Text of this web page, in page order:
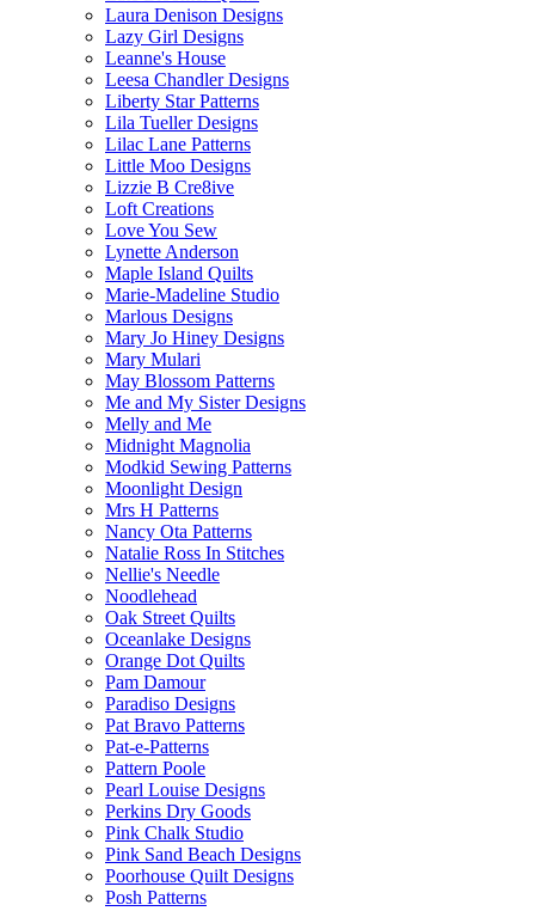
Laura Denison Designs
Lazy Girl Designs
Leanne's House
Leesa Chandler Designs
Liberty Star Patterns
Lila Tueller Designs
Lilac Lane Patterns
Little Moo Designs
Lizzie B Cre8ive
Loft Creations
Love You Sew
Lynette Anderson
Maple Island Quilts
Marie-Madeline Studio
Marlous Designs
Mary Jo Hiney Designs
Mary Mulari
May Blossom Patterns
Me and My Sister Designs
Melly and Me
Midnight Magnolia
Modkid Sewing Patterns
Moonlight Design
Mrs H Patterns
Nancy Ota Patterns
Natalie Ross In Stitches
Nellie's Needle
Noodlehead
Oak Street Quilts
Oceanlake Designs
Orange Dot Quilts
Pam Damour
Paradiso Designs
Pat Bravo Patterns
Pat-e-Patterns
Pattern Poole
Pearl Louise Designs
Perkins Dry Goods
Pink Chalk Studio
Pink Sand Beach Designs
Poorhouse Quilt Designs
Posh Patterns